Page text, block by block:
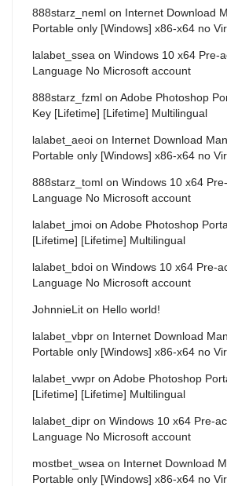
888starz_neml on Internet Download
Portable only [Windows] x86-x64 no
lalabet_ssea on Windows 10 x64 Pre-
Language No Microsoft account
888starz_fzml on Adobe Photoshop
Key [Lifetime] [Lifetime] Multilingual
lalabet_aeoi on Internet Download
Portable only [Windows] x86-x64 no
888starz_toml on Windows 10 x64
Language No Microsoft account
lalabet_jmoi on Adobe Photoshop
[Lifetime] [Lifetime] Multilingual
lalabet_bdoi on Windows 10 x64 Pre-
Language No Microsoft account
JohnnieLit on Hello world!
lalabet_vbpr on Internet Download
Portable only [Windows] x86-x64 no
lalabet_vwpr on Adobe Photoshop
[Lifetime] [Lifetime] Multilingual
lalabet_dipr on Windows 10 x64 Pre-
Language No Microsoft account
mostbet_wsea on Internet Download
Portable only [Windows] x86-x64 no